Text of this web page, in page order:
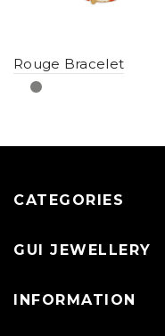
Rouge Bracelet
CATEGORIES
GUI JEWELLERY
INFORMATION